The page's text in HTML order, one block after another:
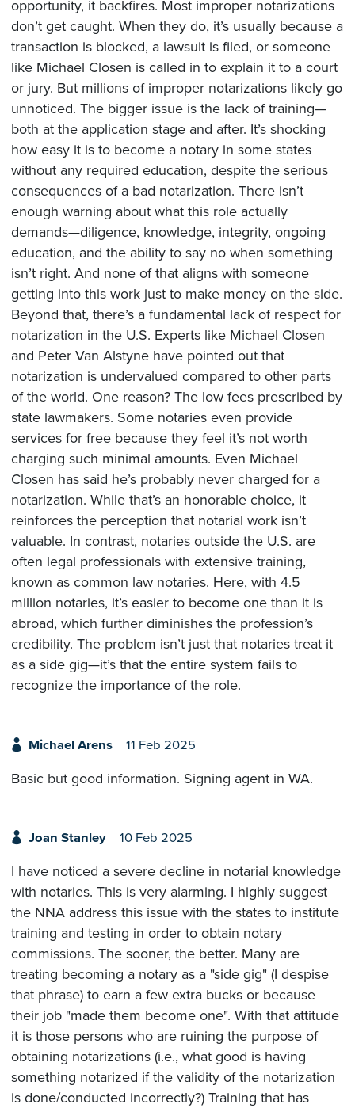
opportunity, it backfires. Most improper notarizations
don’t get caught. When they do, it’s usually because a
transaction is blocked, a lawsuit is filed, or someone
like Michael Closen is called in to explain it to a court
or jury. But millions of improper notarizations likely go
unnoticed. The bigger issue is the lack of training—
both at the application stage and after. It’s shocking
how easy it is to become a notary in some states
without any required education, despite the serious
consequences of a bad notarization. There isn’t
enough warning about what this role actually
demands—diligence, knowledge, integrity, ongoing
education, and the ability to say no when something
isn’t right. And none of that aligns with someone
getting into this work just to make money on the side.
Beyond that, there’s a fundamental lack of respect for
notarization in the U.S. Experts like Michael Closen
and Peter Van Alstyne have pointed out that
notarization is undervalued compared to other parts
of the world. One reason? The low fees prescribed by
state lawmakers. Some notaries even provide
services for free because they feel it’s not worth
charging such minimal amounts. Even Michael
Closen has said he’s probably never charged for a
notarization. While that’s an honorable choice, it
reinforces the perception that notarial work isn’t
valuable. In contrast, notaries outside the U.S. are
often legal professionals with extensive training,
known as common law notaries. Here, with 4.5
million notaries, it’s easier to become one than it is
abroad, which further diminishes the profession’s
credibility. The problem isn’t just that notaries treat it
as a side gig—it’s that the entire system fails to
recognize the importance of the role.
Michael Arens 11 Feb 2025
Basic but good information. Signing agent in WA.
Joan Stanley 10 Feb 2025
I have noticed a severe decline in notarial knowledge
with notaries. This is very alarming. I highly suggest
the NNA address this issue with the states to institute
training and testing in order to obtain notary
commissions. The sooner, the better. Many are
treating becoming a notary as a "side gig" (I despise
that phrase) to earn a few extra bucks or because
their job "made them become one". With that attitude
it is those persons who are ruining the purpose of
obtaining notarizations (i.e., what good is having
something notarized if the validity of the notarization
is done/conducted incorrectly?) Training that has